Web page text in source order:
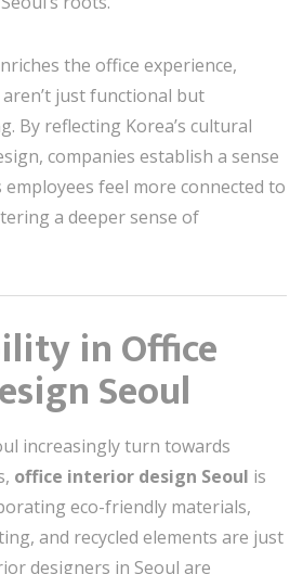
the office experience,
just functional but
By reflecting Korea’s cultural
companies establish a sense
feel more connected to
a deeper sense of
in Office
Seoul
increasingly turn towards
office interior design Seoul is
eco-friendly materials,
and recycled elements are just
designers in Seoul are